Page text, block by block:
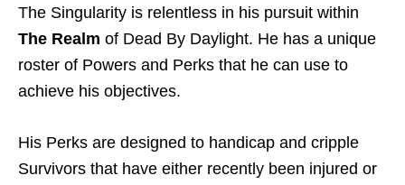
The Singularity is relentless in his pursuit within
The Realm of Dead By Daylight. He has a unique
roster of Powers and Perks that he can use to
achieve his objectives.
His Perks are designed to handicap and cripple
Survivors that have either recently been injured or